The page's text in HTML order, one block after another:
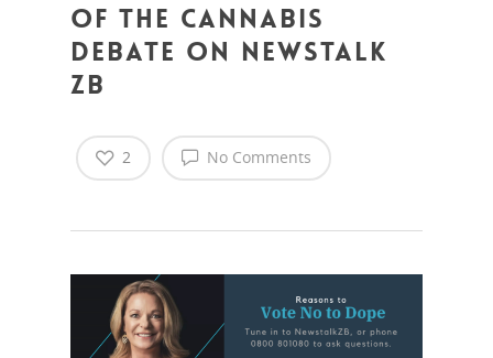
of the cannabis
debate on Newstalk
ZB
No Comments
2